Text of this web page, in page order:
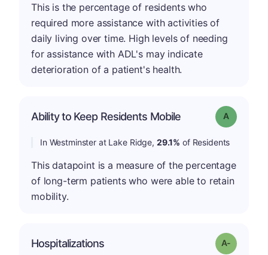
This is the percentage of residents who
required more assistance with activities of
daily living over time. High levels of needing
for assistance with ADL's may indicate
deterioration of a patient's health.
Ability to Keep Residents Mobile Grade: A
In Westminster at Lake Ridge, 29.1% of Residents
This datapoint is a measure of the percentage
of long-term patients who were able to retain
mobility.
Hospitalizations Grade: A-